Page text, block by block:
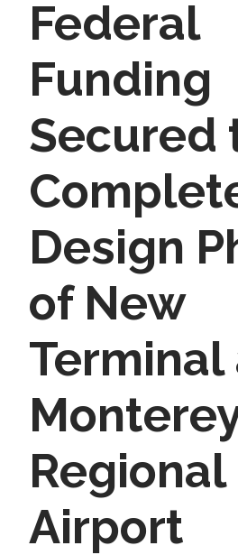
Federal
Funding
Secured
Design
of New
Terminal
Regional
Airport